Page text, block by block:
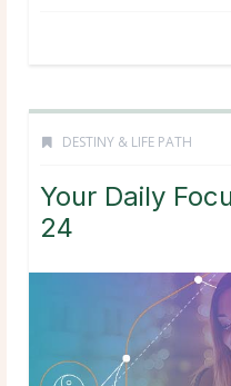
DESTINY & LIFE PATH
Your Daily
24